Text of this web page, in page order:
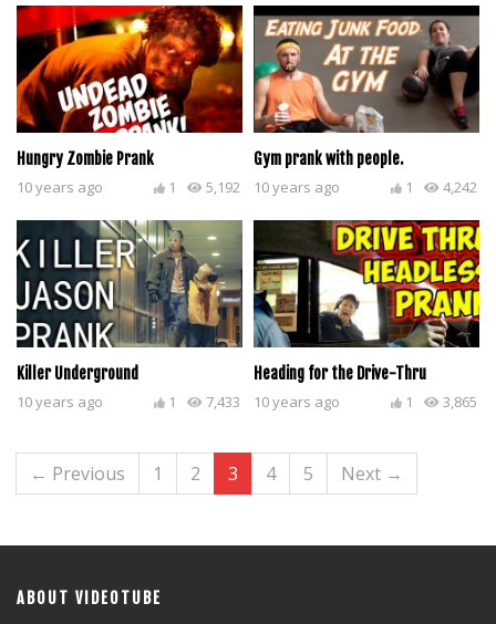
Hungry Zombie Prank
10 years ago 5,192
1
Gym prank with people.
10 years ago 4,242
1
Killer Underground
10 years ago 7,433
1
Heading for the Drive-Thru
10 years ago 3,865
1
← Previous 1 2 3 4 5 Next →
ABOUT VIDEOTUBE